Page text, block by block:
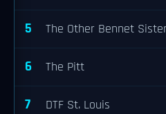
5 The Other Bennet Sister
6 The Pitt
7 DTF St. Louis